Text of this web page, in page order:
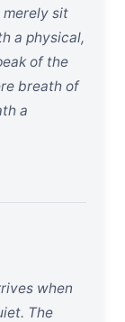
merely sit
a physical,
of the
breath of
a
when
The